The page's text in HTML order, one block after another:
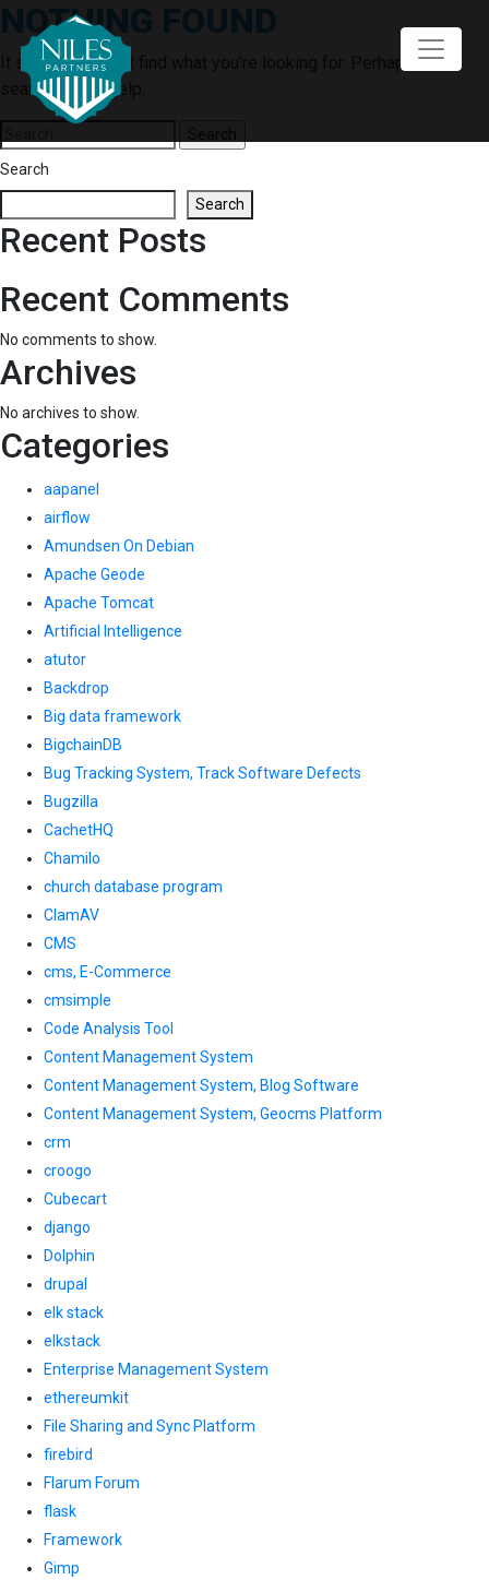
content
NOTHING FOUND
It seems we can’t find what you’re looking for. Perhaps
searching can help.
for:
Search
Search
Recent Posts
Recent Comments
No comments to show.
Archives
No archives to show.
Categories
aapanel
airflow
Amundsen On Debian
Apache Geode
Apache Tomcat
Artificial Intelligence
atutor
Backdrop
Big data framework
BigchainDB
Bug Tracking System, Track Software Defects
Bugzilla
CachetHQ
Chamilo
church database program
ClamAV
CMS
cms, E-Commerce
cmsimple
Code Analysis Tool
Content Management System
Content Management System, Blog Software
Content Management System, Geocms Platform
crm
croogo
Cubecart
django
Dolphin
drupal
elk stack
elkstack
Enterprise Management System
ethereumkit
File Sharing and Sync Platform
firebird
Flarum Forum
flask
Framework
Gimp